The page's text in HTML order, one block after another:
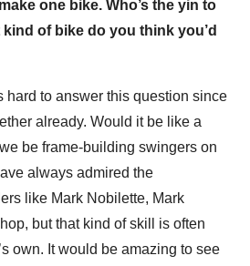
one bike. Who’s the yin to
of bike do you think you’d
hard to answer this question since
already. Would it be like a
be frame-building swingers on
always admired the
like Mark Nobilette, Mark
but that kind of skill is often
own. It would be amazing to see